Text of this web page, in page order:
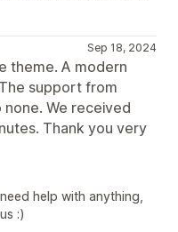
Sep 18, 2024
theme. A modern
support from
We received
Thank you very
help with anything,
:)